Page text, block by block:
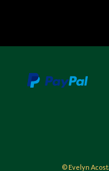
© Evelyn